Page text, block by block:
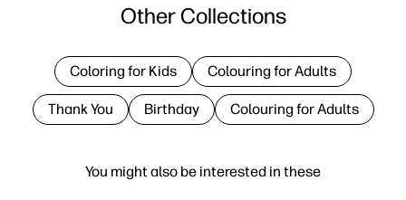
You might also be interested in these
Other Collections
Coloring for Kids Colouring for Adults
Thank You Birthday Colouring for Adults